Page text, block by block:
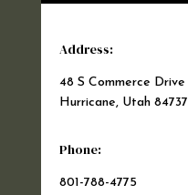
Address:
48 S Commerce Drive
Hurricane, Utah 84737
Phone:
801-788-4775